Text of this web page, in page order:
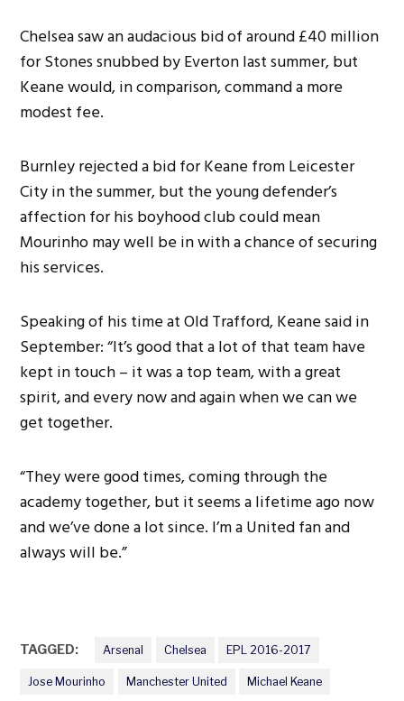
Chelsea saw an audacious bid of around £40 million
for Stones snubbed by Everton last summer, but
Keane would, in comparison, command a more
modest fee.
Burnley rejected a bid for Keane from Leicester
City in the summer, but the young defender’s
affection for his boyhood club could mean
Mourinho may well be in with a chance of securing
his services.
Speaking of his time at Old Trafford, Keane said in
September: “It’s good that a lot of that team have
kept in touch – it was a top team, with a great
spirit, and every now and again when we can we
get together.
“They were good times, coming through the
academy together, but it seems a lifetime ago now
and we’ve done a lot since. I’m a United fan and
always will be.”
TAGGED: Arsenal Chelsea EPL 2016-2017
Jose Mourinho Manchester United Michael Keane